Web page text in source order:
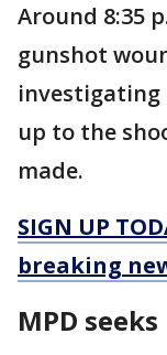
Around 8:35
gunshot
investigating
up to the
made.
SIGN UP
breaking
MPD